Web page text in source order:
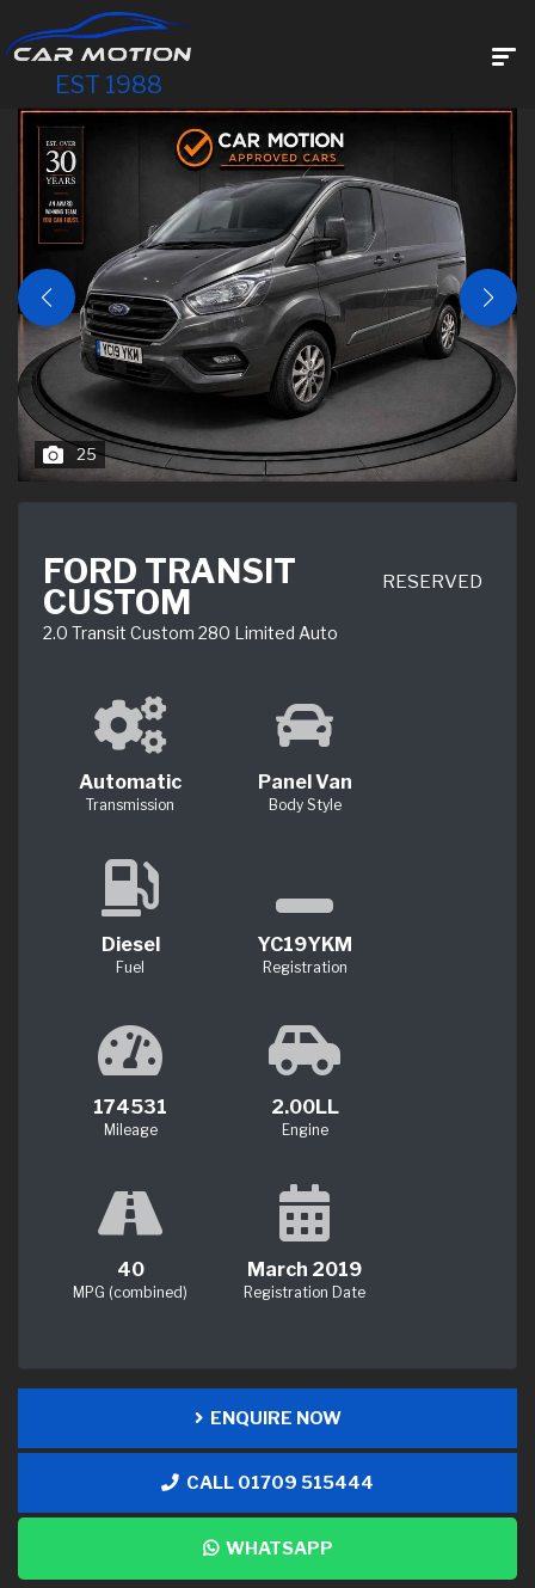
EST 1988
25
FORD TRANSIT
CUSTOM
2.0 Transit Custom 280 Limited Auto
RESERVED
Automatic
Transmission
Panel Van
Body Style
Diesel
Fuel
YC19YKM
Registration
174531
Mileage
2.00LL
Engine
40
MPG (combined)
March 2019
Registration Date
ENQUIRE NOW
CALL 01709 515444
WHATSAPP